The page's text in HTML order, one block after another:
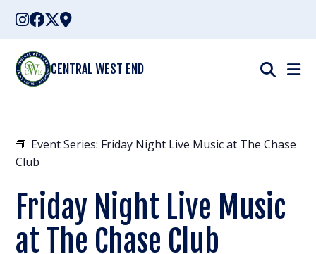
Skip
content
CENTRAL WEST END
Event Series: Friday Night Live Music at The Chase
Club
Friday Night Live Music
at The Chase Club